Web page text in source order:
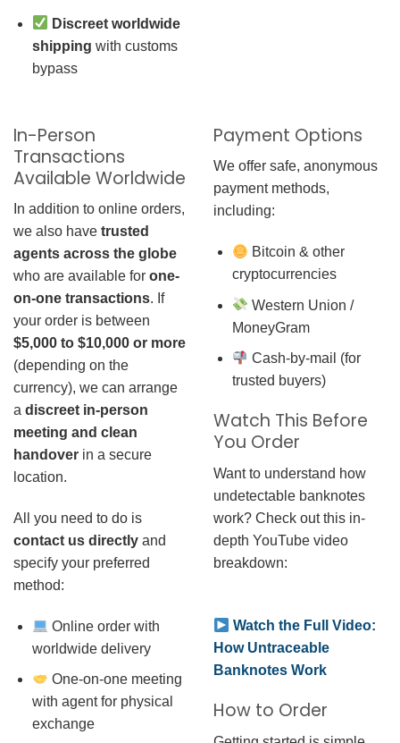
Discreet worldwide
shipping with customs
bypass
In-Person
Transactions
Available Worldwide
In addition to online orders,
we also have trusted
agents across the globe
who are available for one-
on-one transactions. If
your order is between
$5,000 to $10,000 or more
(depending on the
currency), we can arrange
a discreet in-person
meeting and clean
handover in a secure
location.
All you need to do is
contact us directly and
specify your preferred
method:
Online order with
worldwide delivery
One-on-one meeting
with agent for physical
exchange
Payment Options
We offer safe, anonymous
payment methods,
including:
Bitcoin & other
cryptocurrencies
Western Union /
MoneyGram
Cash-by-mail (for
trusted buyers)
Watch This Before
You Order
Want to understand how
undetectable banknotes
work? Check out this in-
depth YouTube video
breakdown:
Watch the Full Video:
How Untraceable
Banknotes Work
How to Order